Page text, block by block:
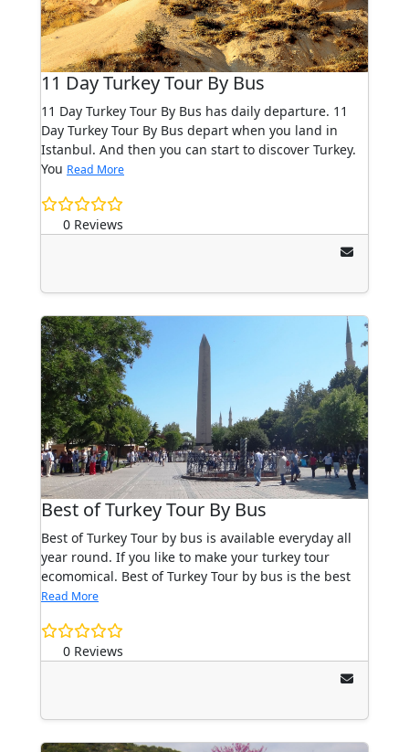
11 Day Turkey Tour By Bus
11 Day Turkey Tour By Bus has daily departure. 11
Day Turkey Tour By Bus depart when you land in
Istanbul. And then you can start to discover Turkey.
You Read More
0 Reviews
Best of Turkey Tour By Bus
Best of Turkey Tour by bus is available everyday all
year round. If you like to make your turkey tour
ecomomical. Best of Turkey Tour by bus is the best
Read More
0 Reviews